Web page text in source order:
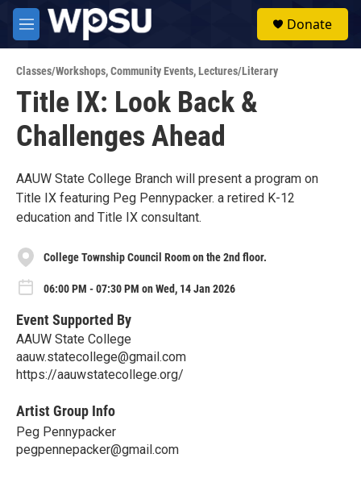
Skip to main content
M
e
u
Donate
Classes/Workshops,Community Events,Lectures/Literary
Title IX: Look Back &
Challenges Ahead
AAUW State College Branch will present a program on
Title IX featuring Peg Pennypacker. a retired K-12
education and Title IX consultant.
College Township Council Room on the 2nd floor.
06:00 PM - 07:30 PM on Wed, 14 Jan 2026
Event Supported By
AAUW State College
aauw.statecollege@gmail.com
https://aauwstatecollege.org/
Artist Group Info
Peg Pennypacker
pegpennepacker@gmail.com